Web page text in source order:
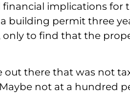
financial implications for
building permit three
to find that the
out there that was not
not at a hundred